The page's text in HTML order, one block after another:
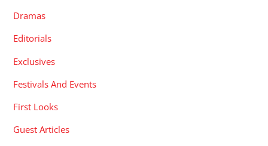
Dramas
Editorials
Exclusives
Festivals And Events
First Looks
Guest Articles